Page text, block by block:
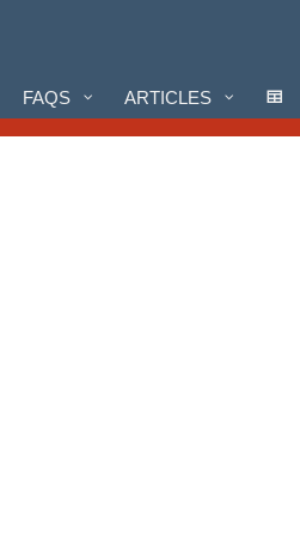
FAQS ARTICLES